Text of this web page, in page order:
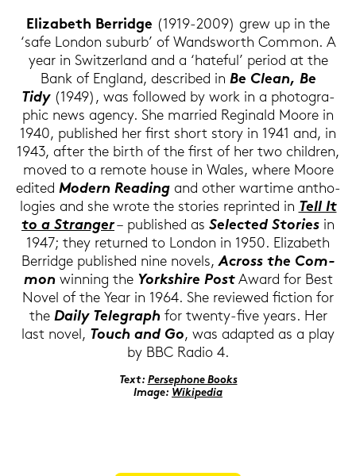
Elizabeth Ber­ridge (1919-2009) grew up in the
‘safe Lon­don sub­urb’ of Wands­worth Com­mon. A
year in Swit­zer­land and a ‘ha­te­ful’ pe­ri­od at the
Bank of Eng­land, de­scri­bed in Be Clean, Be
Tidy(1949), was fol­lo­wed by work in a pho­to­gra­
phic news agen­cy. She mar­ried Re­gi­nald Moore in
1940, pu­blished her first short story in 1941 and, in
1943, after the birth of the first of her two child­ren,
moved to a re­mo­te house in Wales, where Moore
edi­ted Mo­dern Rea­ding and other war­ti­me an­tho­
lo­gies and she wrote the sto­ries re­prin­ted in Tell It
to a Stran­ger– pu­blished as Sel­ec­ted Sto­ries in
1947; they re­tur­ned to Lon­don in 1950. Elizabeth
Ber­ridge pu­blished nine no­vels,Across the Com­
mon win­ning the York­shire PostAward for Best
Novel of the Year in 1964. She re­view­ed fic­tion for
the Daily Te­le­graph for twenty-​five years. Her
last novel, Touch and Go, was ad­ap­ted as a play
by BBC Radio 4.
Text: Per­se­pho­ne Books
Image: Wi­ki­pe­dia